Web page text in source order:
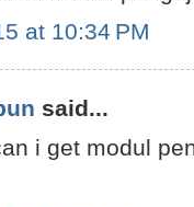
at 10:34 PM
said...
i get modul